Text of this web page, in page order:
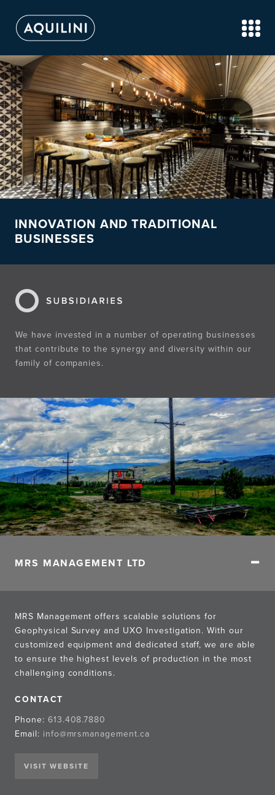
INNOVATION AND TRADITIONAL
BUSINESSES
We have invested in a number of operating businesses
that contribute to the synergy and diversity within our
family of companies.
MRS MANAGEMENT LTD
MRS Management offers scalable solutions for
Geophysical Survey and UXO Investigation. With our
customized equipment and dedicated staff, we are able
to ensure the highest levels of production in the most
challenging conditions.
CONTACT
Phone: 613.408.7880
Email: info@mrsmanagement.ca
VISIT WEBSITE